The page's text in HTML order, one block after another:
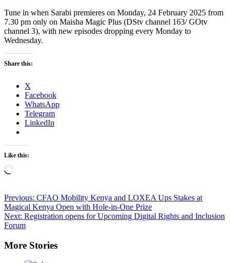
Tune in when Sarabi premieres on Monday, 24 February 2025 from
7.30 pm only on Maisha Magic Plus (DStv channel 163/ GOtv
channel 3), with new episodes dropping every Monday to
Wednesday.
Share this:
X
Facebook
WhatsApp
Telegram
LinkedIn
Like this:
Loading…
Post
navigation
Previous: CFAO Mobility Kenya and LOXEA Ups Stakes at
Magical Kenya Open with Hole-in-One Prize
Next: Registration opens for Upcoming Digital Rights and Inclusion
Forum
More Stories